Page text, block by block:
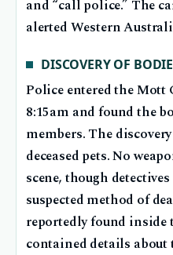
and “call police.” The
alerted Western
DISCOVERY OF
Police entered the Mott
8:15am and found the
members. The
deceased pets. No
scene, though
suspected method of
reportedly found inside
contained details about